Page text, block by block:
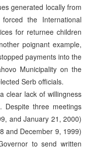
generated locally from
the International
for returnee children
poignant example,
payments into the
Municipality on the
Serb officials.
clear lack of willingness
Despite three meetings
and January 21, 2000)
and December 9, 1999)
to send written